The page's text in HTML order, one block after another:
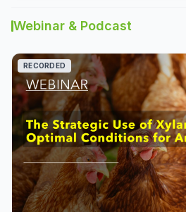
Webinar & Podcast
RECORDED